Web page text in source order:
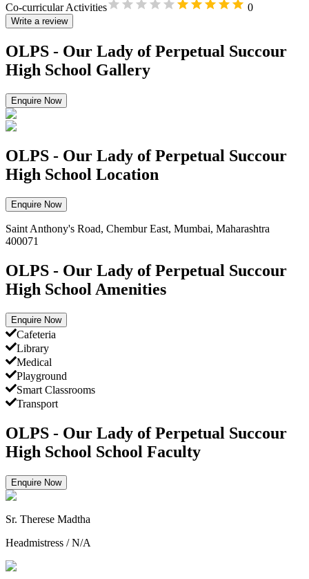
Co-curricular Activities
0
Write a review
OLPS - Our Lady of Perpetual Succour
High School Gallery
Enquire Now
OLPS - Our Lady of Perpetual Succour
High School Location
Enquire Now
Saint Anthony's Road, Chembur East, Mumbai, Maharashtra
400071
OLPS - Our Lady of Perpetual Succour
High School Amenities
Enquire Now
Cafeteria
Library
Medical
Playground
Smart Classrooms
Transport
OLPS - Our Lady of Perpetual Succour
High School School Faculty
Enquire Now
Sr. Therese Madtha
Headmistress /N/A